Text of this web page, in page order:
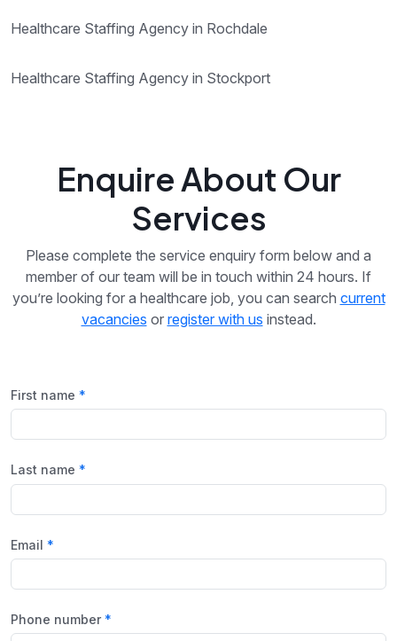
Healthcare Staffing Agency in Rochdale
Healthcare Staffing Agency in Stockport
Enquire About Our
Services
Please complete the service enquiry form below and a
member of our team will be in touch within 24 hours. If
you’re looking for a healthcare job, you can search current
vacancies or register with us instead.
First name
Last name
Email
Phone number